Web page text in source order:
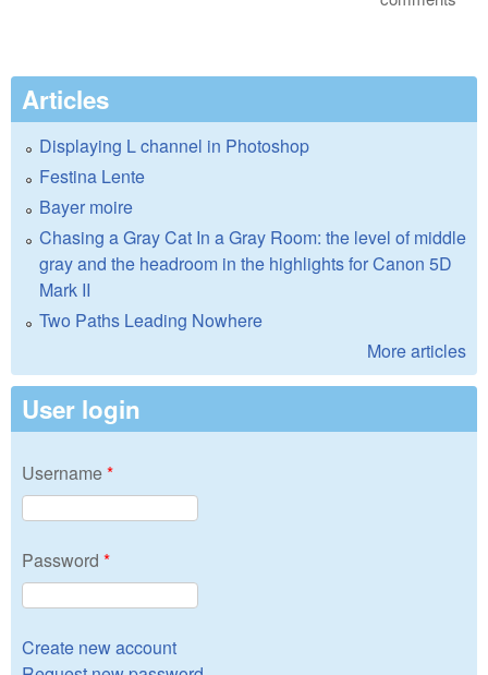
Articles
Displaying L channel in Photoshop
Festina Lente
Bayer moire
Chasing a Gray Cat In a Gray Room: the level of middle
gray and the headroom in the highlights for Canon 5D
Mark II
Two Paths Leading Nowhere
More articles
User login
Username*
Password *
Create new account